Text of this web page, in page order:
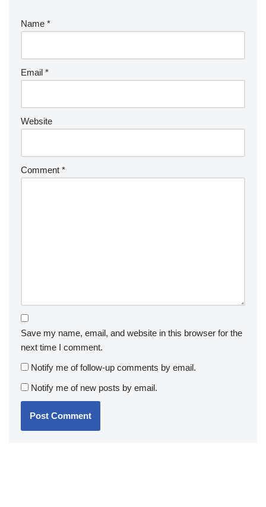
Name *
Email *
Website
Comment *
Save my name, email, and website in this browser for the
next time I comment.
Notify me of follow-up comments by email.
Notify me of new posts by email.